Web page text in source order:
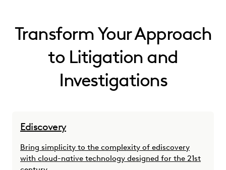
Transform Your Approach
to Litigation and
Investigations
Ediscovery
Bring simplicity to the complexity of ediscovery
with cloud-native technology designed for the 21st